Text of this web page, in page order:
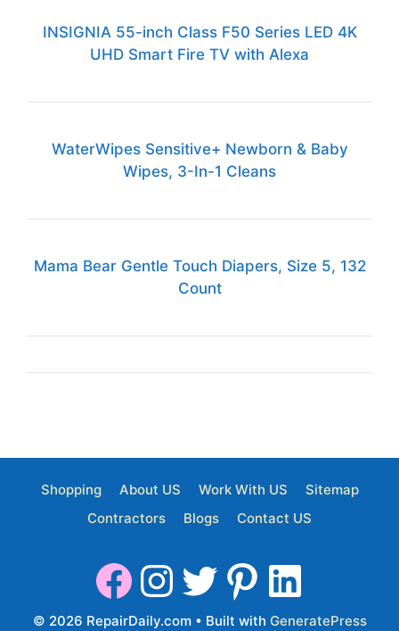
INSIGNIA 55-inch Class F50 Series LED 4K
UHD Smart Fire TV with Alexa
WaterWipes Sensitive+ Newborn & Baby
Wipes, 3-In-1 Cleans
Mama Bear Gentle Touch Diapers, Size 5, 132
Count
Shopping About US Work With US
Sitemap
Contractors
Blogs Contact US
© 2026 RepairDaily.com• Built with GeneratePress